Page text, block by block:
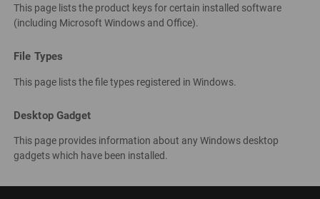
This page lists the product keys for certain installed software
(including Microsoft Windows and Office).
File Types
This page lists the file types registered in Windows.
Desktop Gadget
This page provides information about any Windows desktop
gadgets which have been installed.